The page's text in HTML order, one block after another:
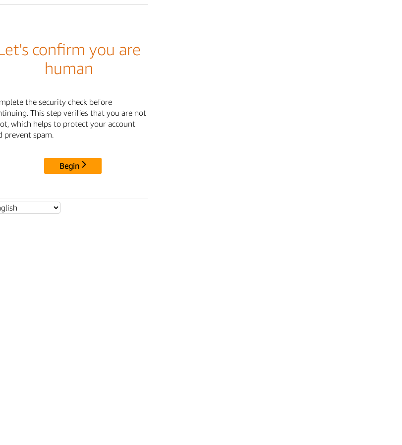
confirm you are
human
the security check before
This step verifies that you are not
which helps to protect your account
prevent spam.
Begin